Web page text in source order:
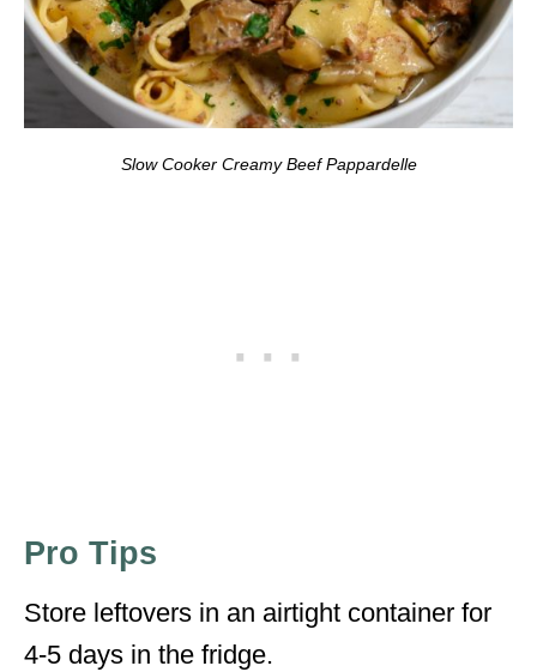
Slow Cooker Creamy Beef Pappardelle
Pro Tips
Store leftovers in an airtight container for
4-5 days in the fridge.